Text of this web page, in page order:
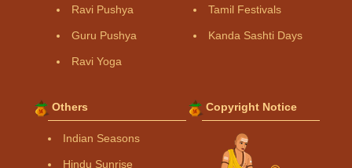
Ravi Pushya
Guru Pushya
Ravi Yoga
Tamil Festivals
Kanda Sashti Days
Others
Indian Seasons
Hindu Sunrise
Copyright Notice